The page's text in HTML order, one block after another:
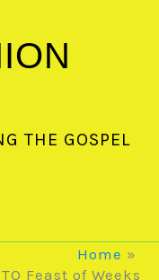
THE GOSPEL
Home
Feast of Weeks